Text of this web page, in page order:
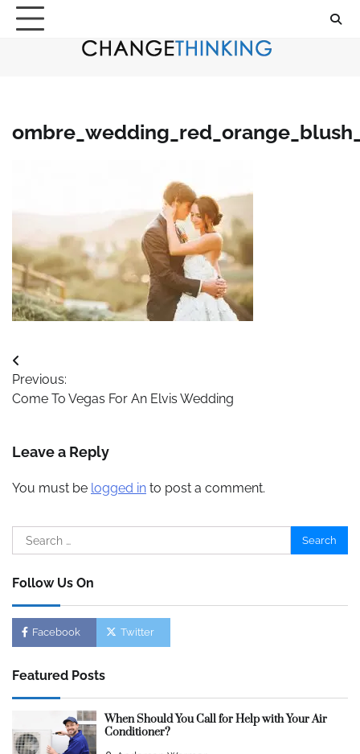
Skip
Post
navigation
Previous:
Come To Vegas For An Elvis Wedding
Leave a Reply
You must be logged in to post a comment.
Search
for:
Follow Us On
Facebook Twitter
Featured Posts
When Should You Call for Help with Your Air
Conditioner?